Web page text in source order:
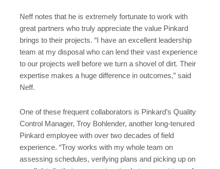
Neff notes that he is extremely fortunate to work with
great partners who truly appreciate the value Pinkard
brings to their projects. “I have an excellent leadership
team at my disposal who can lend their vast experience
to our projects well before we turn a shovel of dirt. Their
expertise makes a huge difference in outcomes,” said
Neff.
One of these frequent collaborators is Pinkard’s Quality
Control Manager, Troy Bohlender, another long-tenured
Pinkard employee with over two decades of field
experience. “Troy works with my whole team on
assessing schedules, verifying plans and picking up on